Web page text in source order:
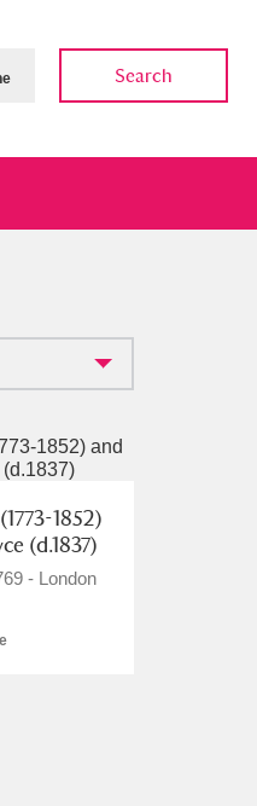
Search
all filters
1852)
(d.1837)
- London